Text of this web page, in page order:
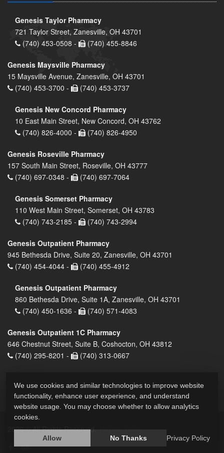
Genesis Taylor Pharmacy
721 Taylor Street, Zanesville, OH 43701
(740) 453-0508 -
(740) 455-8846
Genesis Maysville Pharmacy
15 Maysville Avenue, Zanesville, OH 43701
(740) 453-3700 -
(740) 453-3737
Genesis New Concord Pharmacy
10 East Main Street, New Concord, OH 43762
(740) 826-4000 -
(740) 826-4950
Genesis Roseville Pharmacy
157 South Main Street, Roseville, OH 43777
(740) 697-0348 -
(740) 697-7064
Genesis Somerset Pharmacy
110 West Main Street, Somerset, OH 43783
(740) 743-2185 -
(740) 743-2994
Genesis Outpatient Pharmacy
945 Bethesda Drive, Suite 20, Zanesville, OH 43701
(740) 454-4044 -
(740) 455-4912
Genesis Outpatient Pharmacy
860 Bethesda Drive, Suite 1A, Zanesville, OH 43701
(740) 450-1636 -
(740) 571-4083
Genesis Outpatient 1C Pharmacy
646 Chestnut Street, Suite B, Coshocton, OH 43812
(740) 295-8201 -
(740) 313-0667
2026 © All Rights Reserved. Privacy Policy
We use cookies and similar technologies to improve website
functionality, enhance user experience, and understand
website usage. You may choose whether to allow analytics
cookies.
Allow No Thanks Privacy Policy